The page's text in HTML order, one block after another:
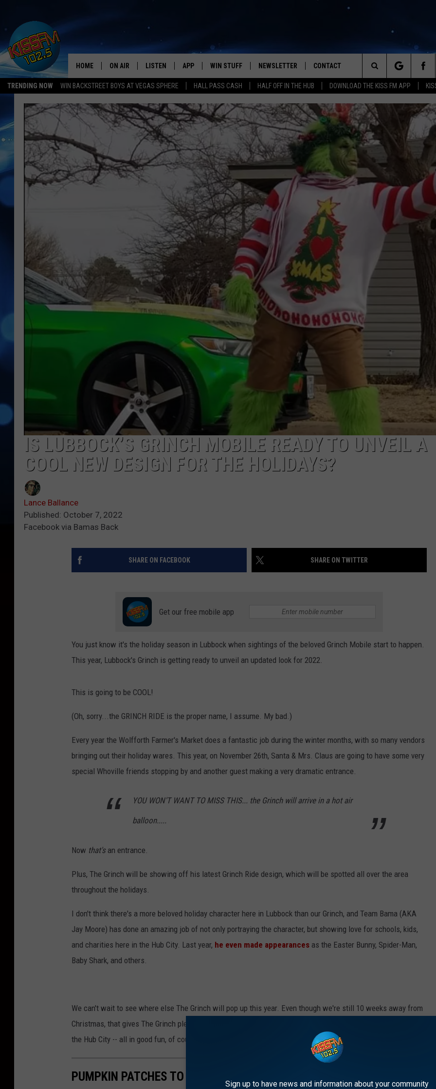
TRENDING NOW WIN BACKSTREET BOYS AT VEGAS SPHERE HALL PASS CASH HALF OFF IN THE HUB DOWNLOAD THE KISS FM APP
All The Hits
HOME ON AIR
SHOWS
LISTEN
MOBILE APP
ALEXA-ENABLED DEVICES
GOOGLE HOME
RECENTLY PLAYED
APP
DOWNLOAD IOS
DOWNLOAD ANDROID
WIN STUFF
SEIZE THE DEAL!
CONTESTS
CONTEST RULES
LOCAL EXPERTS
CONTEST SUPPORT
NEWSLETTER CONTACT
HELP & CONTACT INFO
SEND FEEDBACK
ADVERTISE
Search
The
Site
IS LUBBOCK’S GRINCH MOBILE READY TO UNVEIL A
COOL NEW DESIGN FOR THE HOLIDAYS?
Lance Ballance
Published: October 7, 2022
Facebook via Bamas Back
SHARE ON FACEBOOK SHARE ON TWITTER
Get our free mobile app
You just know it's the holiday season in Lubbock when sightings of the beloved Grinch Mobile start to happen.
This year, Lubbock's Grinch is getting ready to unveil an updated look for 2022.
This is going to be COOL!
(Oh, sorry...the GRINCH RIDE is the proper name, I assume. My bad.)
Every year the Wolfforth Farmer's Market does a fantastic job during the winter months, with so many vendors
bringing out their holiday wares. This year, on November 26th, Santa & Mrs. Claus are going to have some very
special Whoville friends stopping by and another guest making a very dramatic entrance.
YOU WON'T WANT TO MISS THIS... the Grinch will arrive in a hot air
balloon.....
Now that'san entrance.
Plus, The Grinch will be showing off his latest Grinch Ride design, which will be spotted all over the area
throughout the holidays.
I don't think there's a more beloved holiday character here in Lubbock than our Grinch, and Team Bama (AKA
Jay Moore) has done an amazing job of not only portraying the character, but showing love for schools, kids,
and charities here in the Hub City. Last year, he even made appearances as the Easter Bunny, Spider-Man,
Baby Shark, and others.
We can't wait to see where else The Grinch will pop up this year. Even though we're still 10 weeks away from
Christmas, that gives The Grinch plenty of time to plan his dastardly deeds to try and ruin the holidays here in
the Hub City -- all in good fun, of course. And we can't wait to see the new look of the Grinch Ride.
PUMPKIN PATCHES TO CHECK OUT AROUND LUBBOCK
Sign up to have news and information about your community